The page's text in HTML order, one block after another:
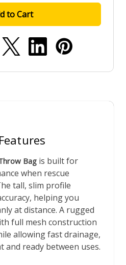
Bag is built for
when rescue
tall, slim profile
helping you
at distance. A rugged
full mesh construction
allowing fast drainage,
and ready between uses.